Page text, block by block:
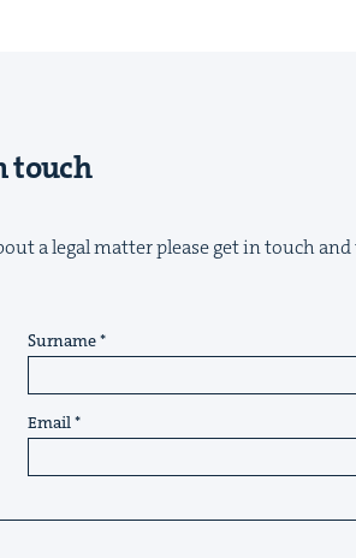
touch
a legal matter please get in touch
Surname
Email